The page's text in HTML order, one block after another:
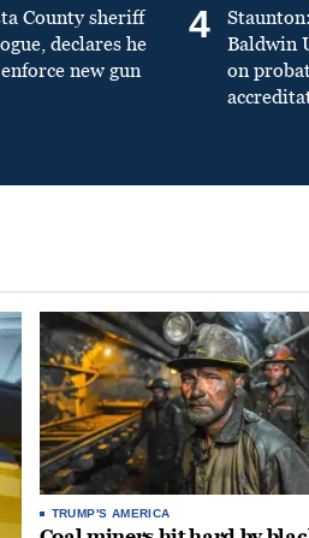
County sheriff
declares he
new gun
4
Baldwin
on
TRUMP'S AMERICA